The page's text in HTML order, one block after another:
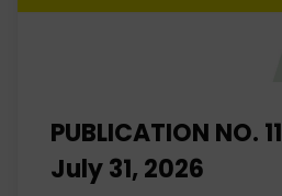
PUBLICATION NO.
July 31, 2026